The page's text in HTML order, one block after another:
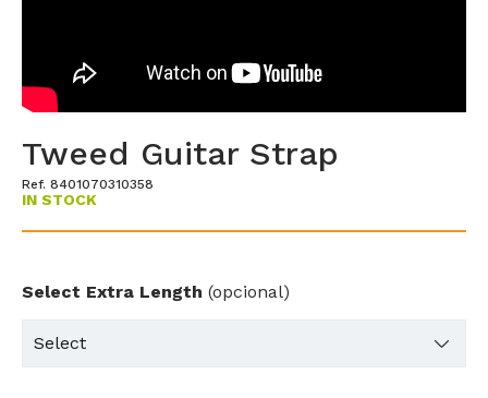
Tweed Guitar Strap
Ref. 8401070310358
IN STOCK
Select Extra Length (opcional)